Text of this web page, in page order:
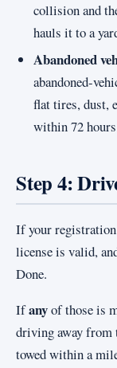
collision and
hauls it to a
Abandoned
abandoned-
flat tires, dust,
within 72
Step 4:
If your
license is valid,
Done.
Ifanyof those is
driving away from
towed within a